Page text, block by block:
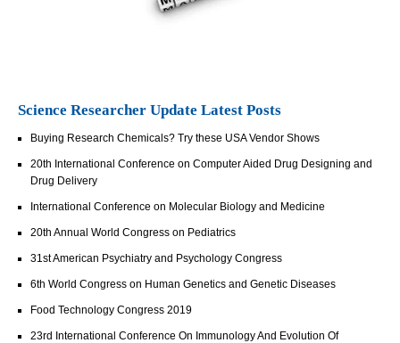
Science Researcher Update Latest Posts
Buying Research Chemicals? Try these USA Vendor Shows
20th International Conference on Computer Aided Drug Designing and
Drug Delivery
International Conference on Molecular Biology and Medicine
20th Annual World Congress on Pediatrics
31st American Psychiatry and Psychology Congress
6th World Congress on Human Genetics and Genetic Diseases
Food Technology Congress 2019
23rd International Conference On Immunology And Evolution Of